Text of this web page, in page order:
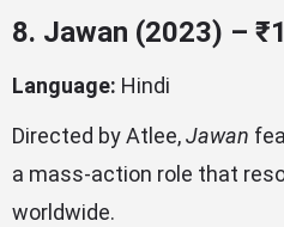
8. Jawan (2023) –
Language: Hindi
Directed by Atlee,Jawan
a mass-action role that
worldwide.